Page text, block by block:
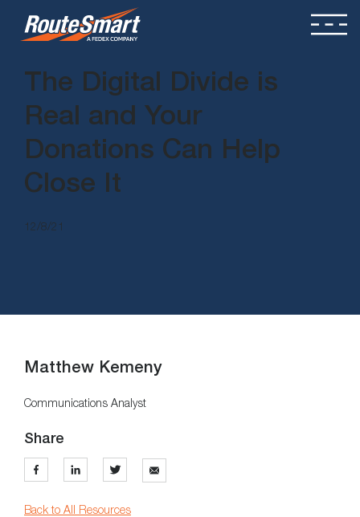
The Digital Divide is
Real and Your
Donations Can Help
Close It
12/8/21
Matthew Kemeny
Communications Analyst
Share
Back to All Resources